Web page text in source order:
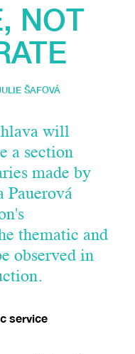
NOT
ŠAFOVÁ
will
a section
made by
Pauerová
thematic and
observed in
service